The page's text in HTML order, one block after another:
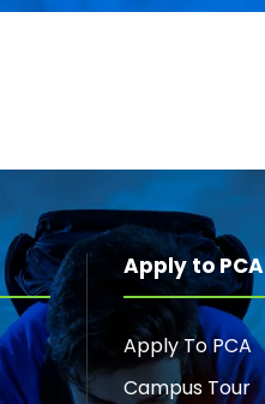
Apply to PCA
Apply To PCA
Campus Tour